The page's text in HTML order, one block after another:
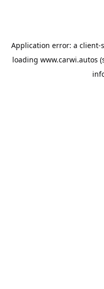
Application error: a client-
loading www.carwi.autos